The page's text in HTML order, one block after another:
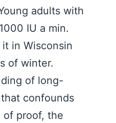
adults with
IU a min.
it in Wisconsin
of winter.
of long-
confounds
of proof, the